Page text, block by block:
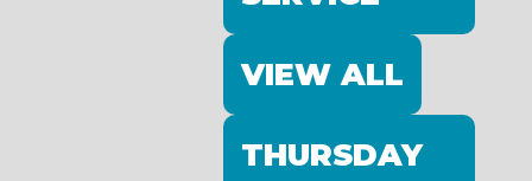
VIEW ALL
THURSDAY